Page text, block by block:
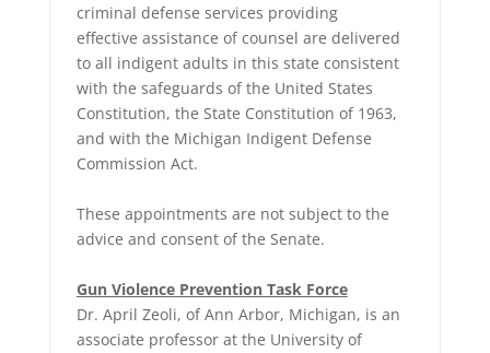
criminal defense services providing
effective assistance of counsel are delivered
to all indigent adults in this state consistent
with the safeguards of the United States
Constitution, the State Constitution of 1963,
and with the Michigan Indigent Defense
Commission Act.
These appointments are not subject to the
advice and consent of the Senate.
Gun Violence Prevention Task Force
Dr. April Zeoli, of Ann Arbor, Michigan, is an
associate professor at the University of